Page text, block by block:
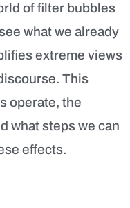
of filter bubbles
what we already
extreme views
This
operate, the
what steps we can
effects.